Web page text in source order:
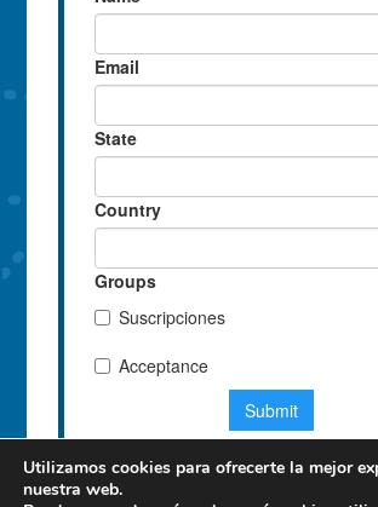
Utilizamos cookies para ofrecerte la mejor
nuestra web.